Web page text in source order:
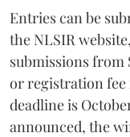
Entries can be
the NLSIR
submissions from
or registration fee
deadline is
announced, the